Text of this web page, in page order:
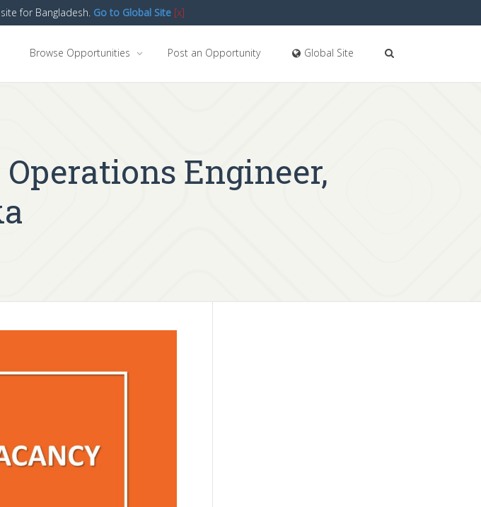
Browse Opportunities Post an Opportunity Global Site
Engineer,
for Bangladesh. Go to Global Site [x]